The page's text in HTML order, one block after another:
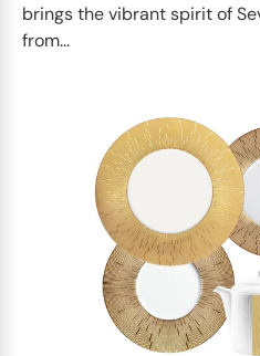
brings the vibrant spirit of
from...